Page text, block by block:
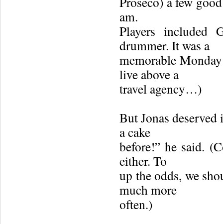
am.
Players included
drummer. It was a
memorable
live above a
travel agency…)
But Jonas deserved
a cake
before!” he said.
either. To
up the odds, we
much more
often.)